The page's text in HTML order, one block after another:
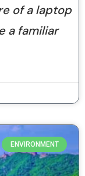
of a laptop
a familiar
ENVIRONMENT